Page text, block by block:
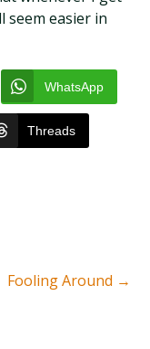
seem easier in
WhatsApp
Threads
Fooling Around →